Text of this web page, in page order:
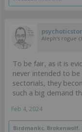
Aleph's rogue
To be fair, as it is
never intended to
sectorials, they
such a big demand
Feb 4, 2024
Birdmankc, Brokenwolf,